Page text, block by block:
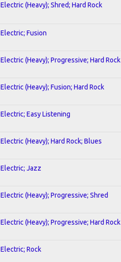
Electric (Heavy); Shred; Hard Rock
Electric; Fusion
Electric (Heavy); Progressive; Hard Rock
Electric (Heavy); Fusion; Hard Rock
Electric; Easy Listening
Electric (Heavy); Hard Rock; Blues
Electric; Jazz
Electric (Heavy); Progressive; Shred
Electric (Heavy); Progressive; Hard Rock
Electric; Rock